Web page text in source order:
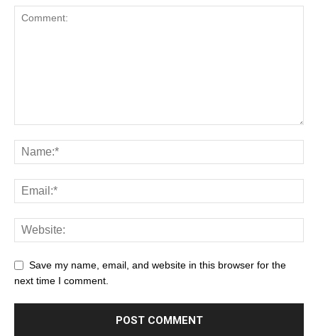
Save my name, email, and website in this browser for the
next time I comment.